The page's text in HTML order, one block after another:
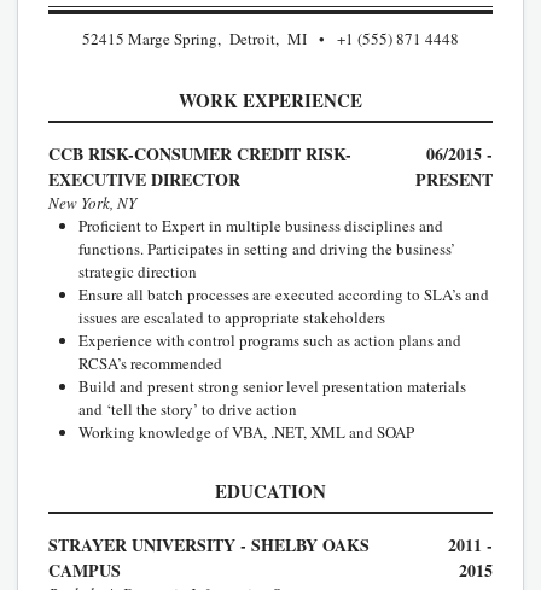
52415 Marge Spring, Detroit, MI +1 (555) 871 4448
WORK EXPERIENCE
CCB RISK-CONSUMER CREDIT RISK-
EXECUTIVE DIRECTOR
06/2015 -
PRESENT
New York, NY
Proficient to Expert in multiple business disciplines and
functions. Participates in setting and driving the business’
strategic direction
Ensure all batch processes are executed according to SLA’s and
issues are escalated to appropriate stakeholders
Experience with control programs such as action plans and
RCSA’s recommended
Build and present strong senior level presentation materials
and ‘tell the story’ to drive action
Working knowledge of VBA, .NET, XML and SOAP
EDUCATION
STRAYER UNIVERSITY - SHELBY OAKS
CAMPUS
2011 -
2015